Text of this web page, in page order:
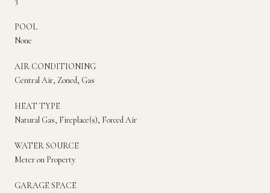
POOL
None
AIR CONDITIONING
Central Air, Zoned, Gas
HEAT TYPE
Natural Gas, Fireplace(s), Forced Air
WATER SOURCE
Meter on Property
GARAGE SPACE